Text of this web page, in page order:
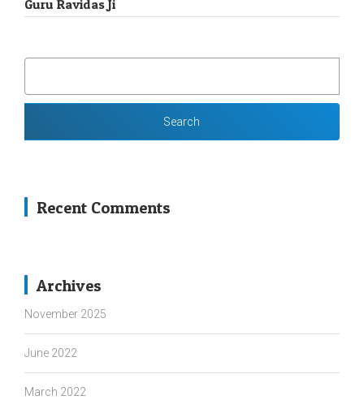
Guru Ravidas Ji
Recent Comments
Archives
November 2025
June 2022
March 2022